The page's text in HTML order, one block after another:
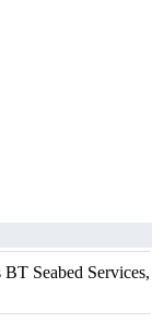
Seabed Services,